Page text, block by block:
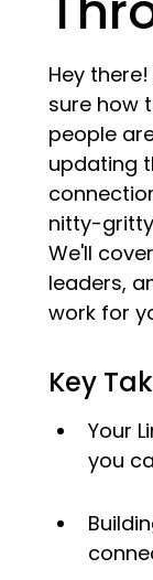
Hey
sure how
people
updating
nitty-
We'll
leaders,
work for
Key
Your
you